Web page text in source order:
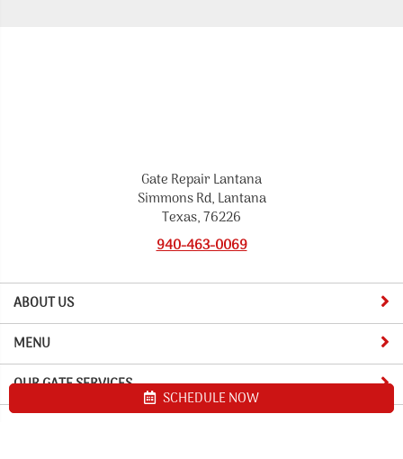
ABOUT US
Gate Repair Lantana
Simmons Rd, Lantana
Texas, 76226
940-463-0069
MENU
OUR GATE SERVICES
SCHEDULE NOW